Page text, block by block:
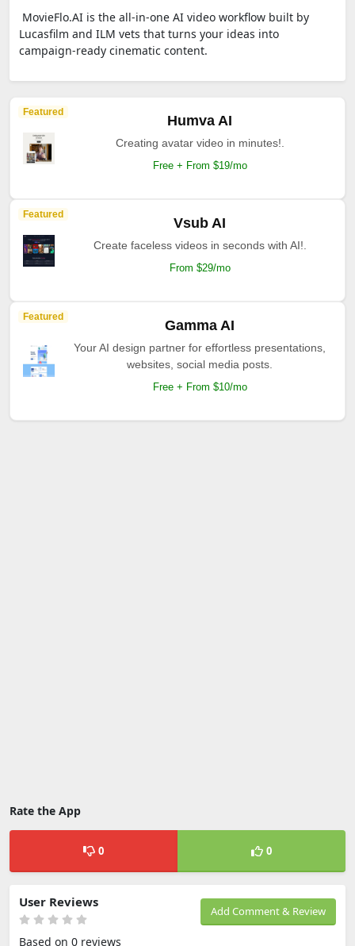
MovieFlo.AI is the all-in-one AI video workflow built by
Lucasfilm and ILM vets that turns your ideas into
campaign-ready cinematic content.
Featured
Humva AI
Creating avatar video in minutes!.
Free + From $19/mo
Featured
Vsub AI
Create faceless videos in seconds with AI!.
From $29/mo
Featured
Gamma AI
Your AI design partner for effortless presentations,
websites, social media posts.
Free + From $10/mo
Rate the App
0 0
Add Comment & Review
User Reviews
Based on 0 reviews